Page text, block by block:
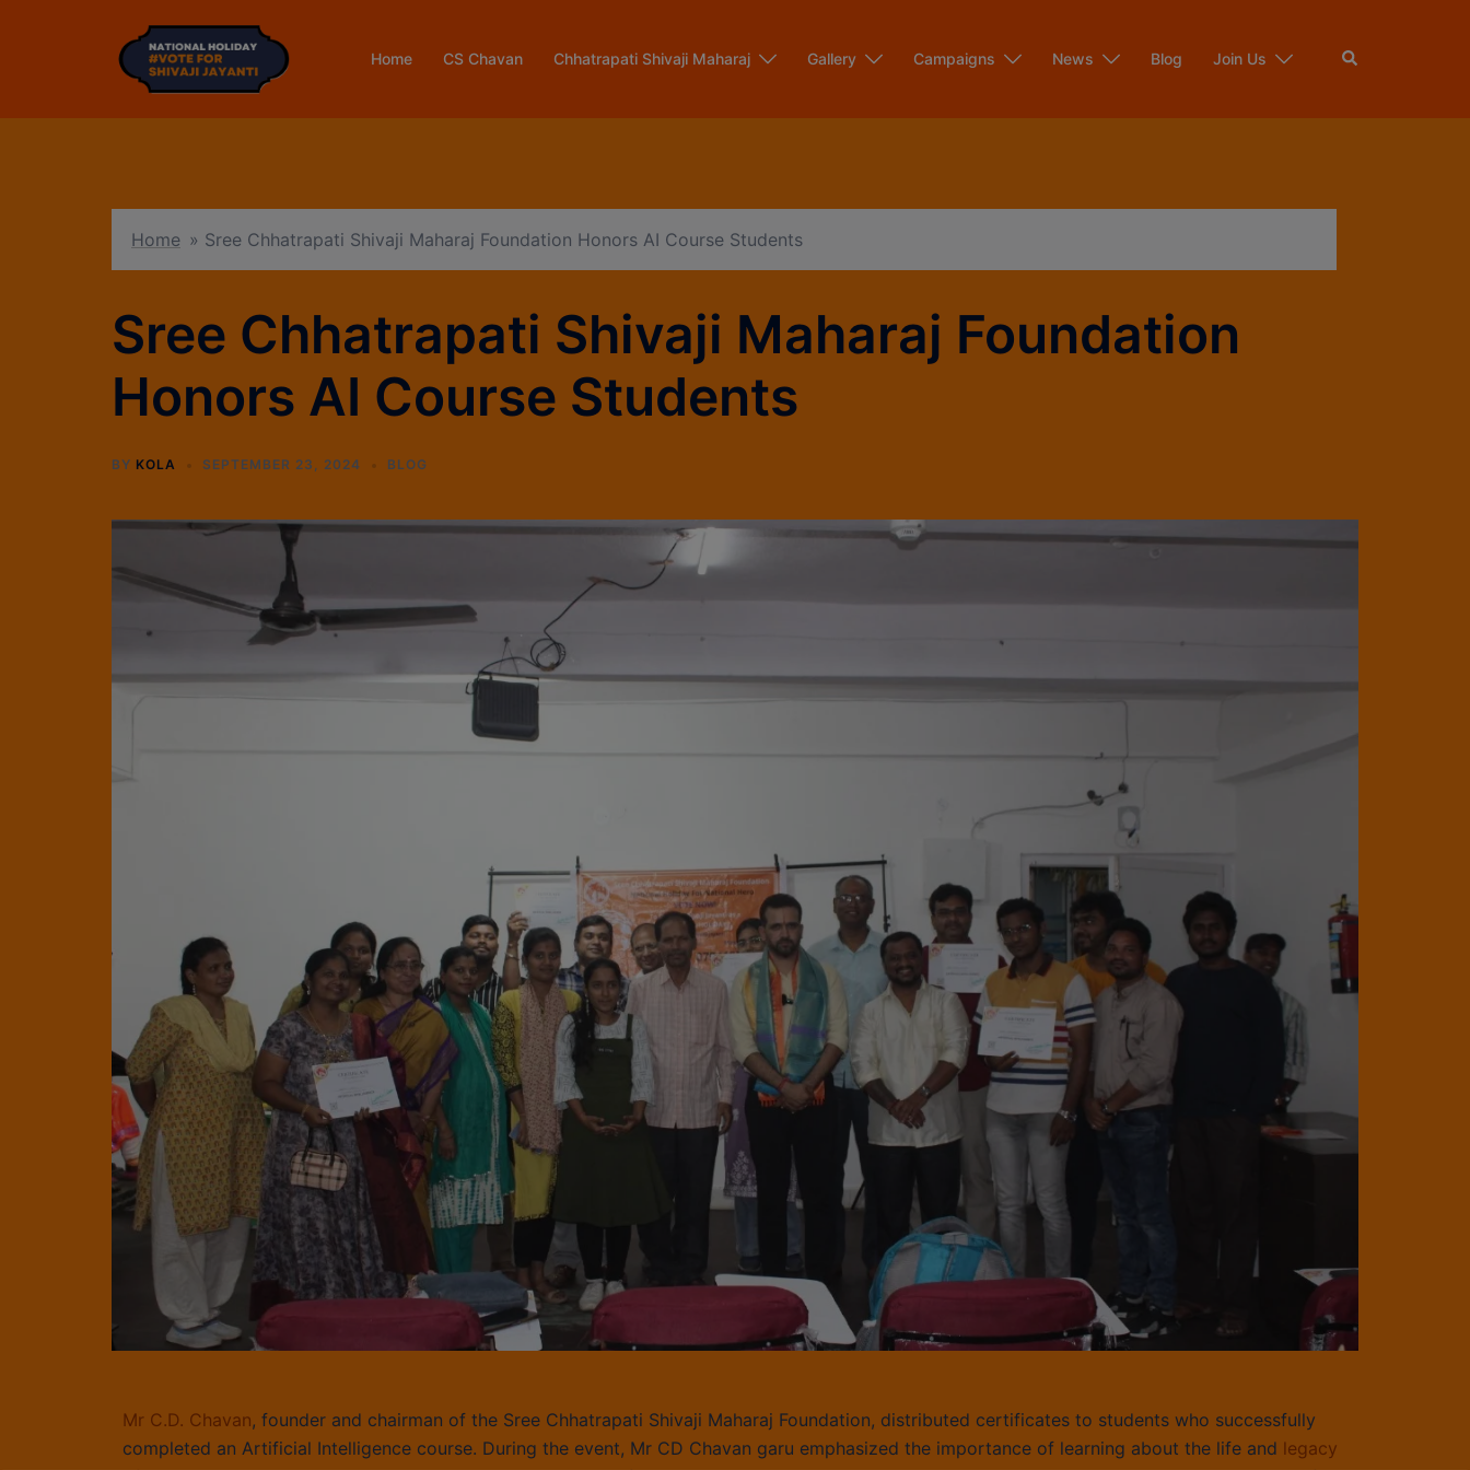
Home CS Chavan Chhatrapati Shivaji Maharaj Gallery Campaigns News Blog Join Us
Home » Sree Chhatrapati Shivaji Maharaj Foundation Honors AI Course Students
Sree Chhatrapati Shivaji Maharaj Foundation
Honors AI Course Students
BY KOLA SEPTEMBER 23, 2024 BLOG
Mr C.D. Chavan, founder and chairman of the Sree Chhatrapati Shivaji Maharaj Foundation, distributed certificates to students who successfully
completed an Artificial Intelligence course. During the event, Mr CD Chavan garu emphasized the importance of learning about the life and legacy